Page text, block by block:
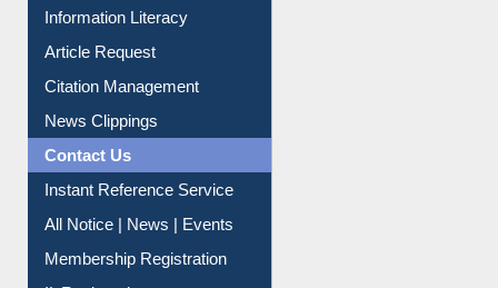
My Athens
Information Literacy
Article Request
Citation Management
News Clippings
Contact Us
Instant Reference Service
All Notice | News | Events